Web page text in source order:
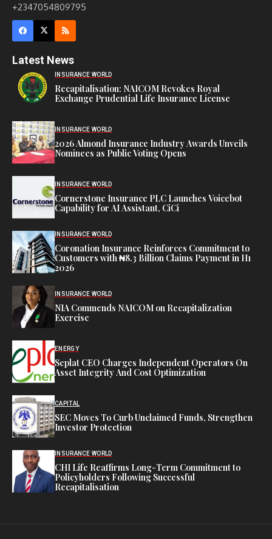
+2347054809795
Latest News
INSURANCE WORLD
Recapitalisation: NAICOM Revokes Royal
Exchange Prudential Life Insurance License
INSURANCE WORLD
2026 Almond Insurance Industry Awards Unveils
Nominees as Public Voting Opens
INSURANCE WORLD
Cornerstone Insurance PLC Launches Voicebot
Capability for AI Assistant, CiCi
INSURANCE WORLD
Coronation Insurance Reinforces Commitment to
Customers with ₦8.3 Billion Claims Payment in H1
2026
INSURANCE WORLD
NIA Commends NAICOM on Recapitalization
Exercise
ENERGY
Seplat CEO Charges Independent Operators On
Asset Integrity And Cost Optimization
CAPITAL
SEC Moves To Curb Unclaimed Funds, Strengthen
Investor Protection
INSURANCE WORLD
CHI Life Reaffirms Long-Term Commitment to
Policyholders Following Successful
Recapitalisation